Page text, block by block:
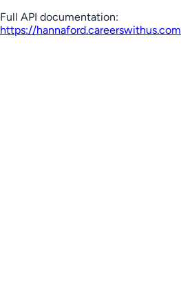
Full API documentation:
https://hannaford.careerswithus.com